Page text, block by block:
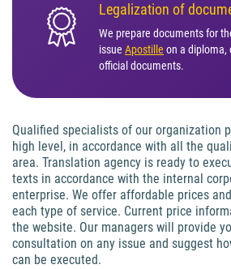
Legalization of
We prepare documents for
issue Apostille on a diploma,
official documents.
Qualified specialists of our organization
high level, in accordance with all the
area. Translation agency is ready to
texts in accordance with the internal
enterprise. We offer affordable prices
each type of service. Current price
the website. Our managers will provide
consultation on any issue and suggest
can be executed.